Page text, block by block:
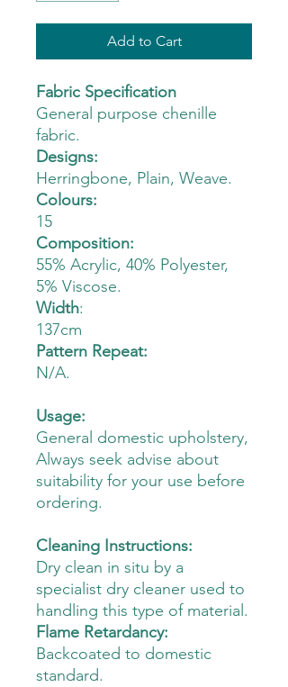
Add to Cart
Fabric Specification
General purpose chenille
fabric.
Designs:
Herringbone, Plain, Weave.
Colours:
15
Composition:
55% Acrylic, 40% Polyester,
5% Viscose.
Width:
137cm
Pattern Repeat:
N/A.
Usage:
General domestic upholstery,
Always seek advise about
suitability for your use before
ordering.
Cleaning Instructions:
Dry clean in situ by a
specialist dry cleaner used to
handling this type of material.
Flame Retardancy:
Backcoated to domestic
standard.